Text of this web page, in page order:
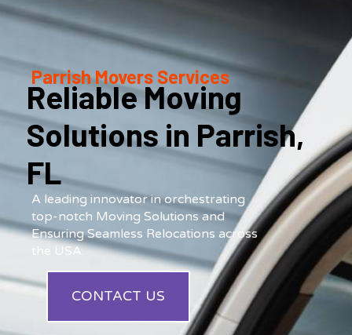
Parrish Movers Services
Reliable Moving
Solutions in Parrish,
FL
A leading innovator in orchestrating
top-notch Moving Solutions and
Ensuring Seamless Relocations across
the USA.
CONTACT US